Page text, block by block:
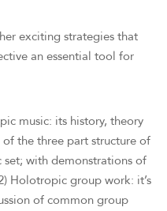
exciting strategies that
an essential tool for
music: its history, theory
the three part structure of
with demonstrations of
Holotropic group work: it’s
of common group